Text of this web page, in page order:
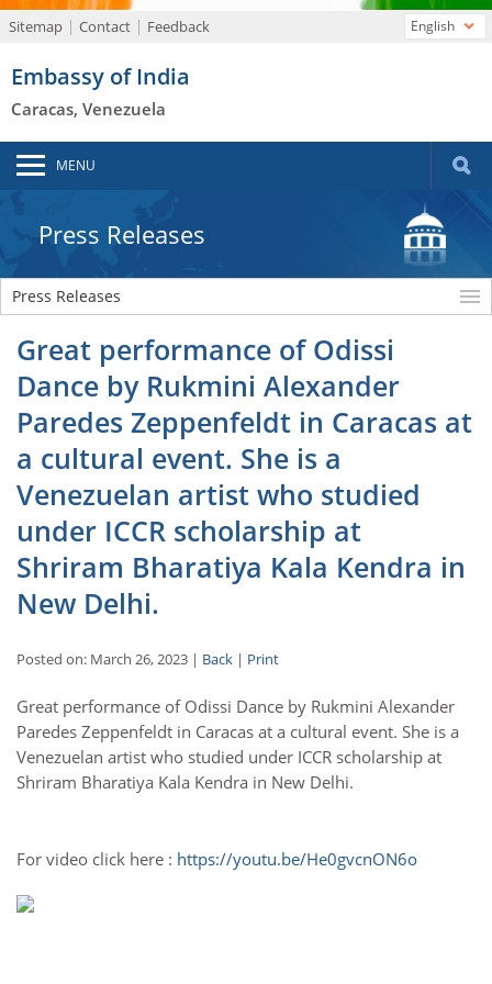
Sitemap Contact Feedback
Embassy of India
Caracas, Venezuela
English
MENU
Press Releases
Press Releases
Great performance of Odissi
Dance by Rukmini Alexander
Paredes Zeppenfeldt in Caracas at
a cultural event. She is a
Venezuelan artist who studied
under ICCR scholarship at
Shriram Bharatiya Kala Kendra in
New Delhi.
Posted on: March 26, 2023 | Back | Print
Great performance of Odissi Dance by Rukmini Alexander
Paredes Zeppenfeldt in Caracas at a cultural event. She is a
Venezuelan artist who studied under ICCR scholarship at
Shriram Bharatiya Kala Kendra in New Delhi.
For video click here : https://youtu.be/He0gvcnON6o